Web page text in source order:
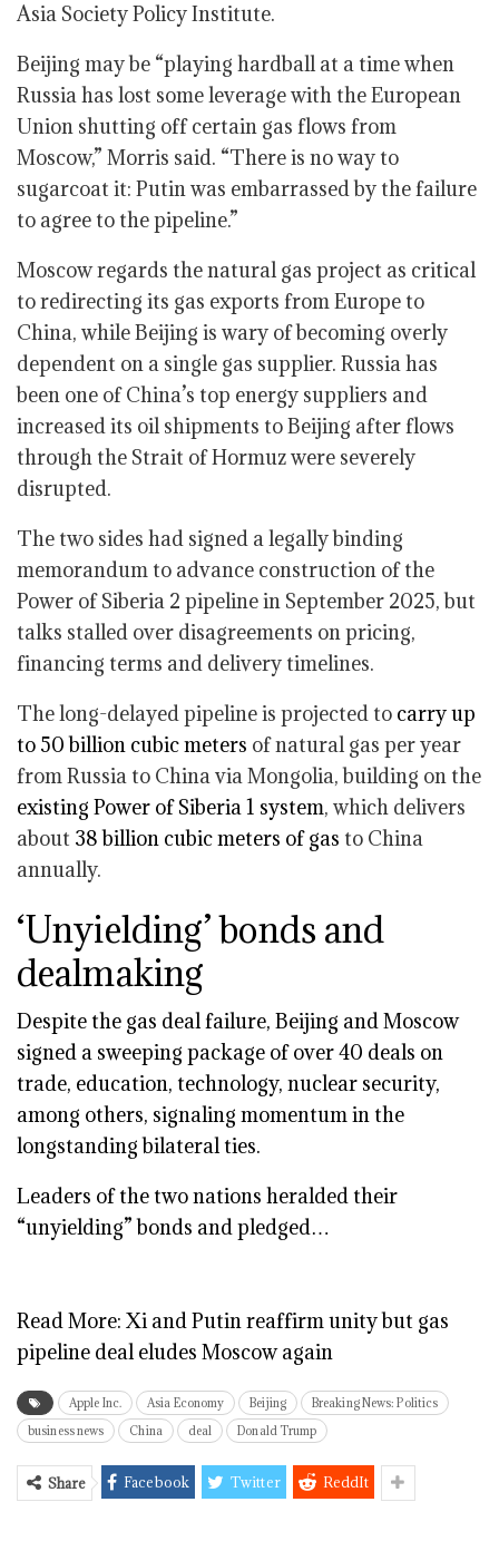
Asia Society Policy Institute.
Beijing may be “playing hardball at a time when
Russia has lost some leverage with the European
Union shutting off certain gas flows from
Moscow,” Morris said. “There is no way to
sugarcoat it: Putin was embarrassed by the failure
to agree to the pipeline.”
Moscow regards the natural gas project as critical
to redirecting its gas exports from Europe to
China, while Beijing is wary of becoming overly
dependent on a single gas supplier. Russia has
been one of China’s top energy suppliers and
increased its oil shipments to Beijing after flows
through the Strait of Hormuz were severely
disrupted.
The two sides had signed a legally binding
memorandum to advance construction of the
Power of Siberia 2 pipeline in September 2025, but
talks stalled over disagreements on pricing,
financing terms and delivery timelines.
The long-delayed pipeline is projected to carry up
to 50 billion cubic meters of natural gas per year
from Russia to China via Mongolia, building on the
existing Power of Siberia 1 system, which delivers
about 38 billion cubic meters of gas to China
annually.
‘Unyielding’ bonds and
dealmaking
Despite the gas deal failure, Beijing and Moscow
signed a sweeping package of over 40 deals on
trade, education, technology, nuclear security,
among others, signaling momentum in the
longstanding bilateral ties.
Leaders of the two nations heralded their
“unyielding” bonds and pledged…
Read More: Xi and Putin reaffirm unity but gas
pipeline deal eludes Moscow again
Apple Inc. Asia Economy Beijing
Breaking News: Politics
business news
China deal Donald Trump
Share Facebook Twitter ReddIt